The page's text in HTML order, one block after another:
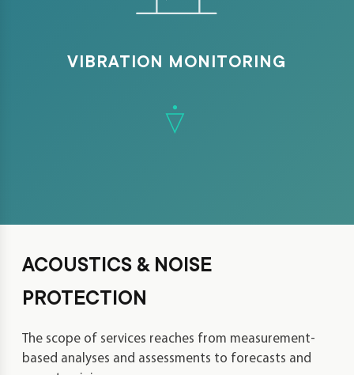
VIBRATION MONITORING
ACOUSTICS & NOISE
PROTECTION
The scope of services reaches from measurement-
based analyses and assessments to forecasts and